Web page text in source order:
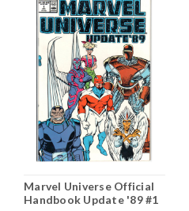
Marvel Universe Official
Handbook Update '89 #1